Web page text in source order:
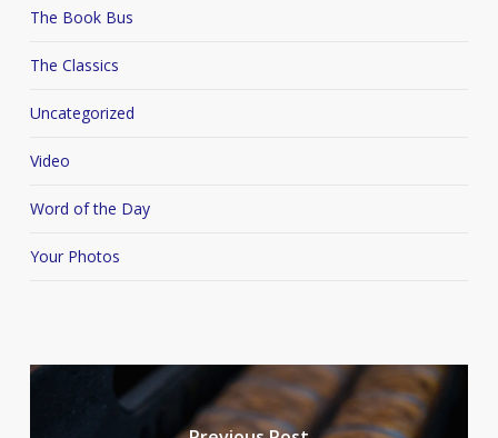
The Book Bus
The Classics
Uncategorized
Video
Word of the Day
Your Photos